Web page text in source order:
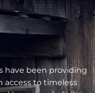
have been providing
access to timeless